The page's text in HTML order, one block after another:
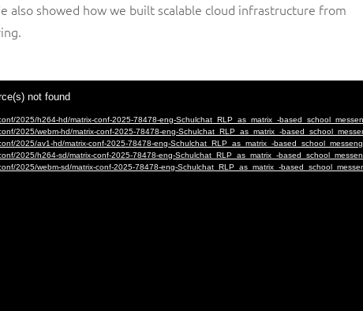
also showed how we built scalable cloud infrastructure from